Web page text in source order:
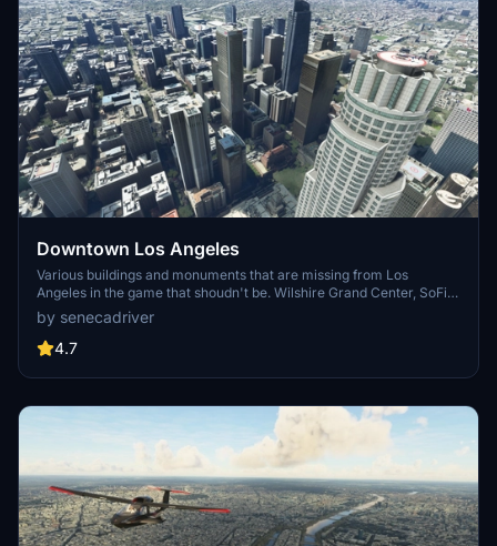
Downtown Los Angeles
Various buildings and monuments that are missing from Los
Angeles in the game that shoudn't be. Wilshire Grand Center, SoFi
Stadium, 801 S Grand, 825 S Hill, 888 S Hope, 1000 Grand, Apex the
One, Atelier, Aven Apartments, Metropolis Towers, Level Los
Angeles
by senecadriver
4.7